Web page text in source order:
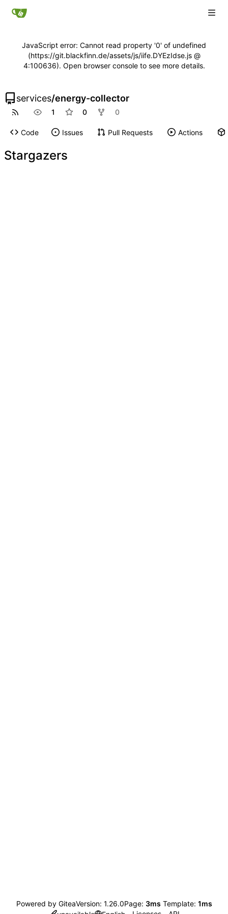
JavaScript error: Cannot read property '0' of undefined
(https://git.blackfinn.de/assets/js/iife.DYEzIdse.js @
4:100636). Open browser console to see more details.
services/energy-collector
1 0 0
Code Issues Pull Requests Actions
Stargazers
Powered by GiteaVersion: 1.26.0Page: 3ms Template: 1ms